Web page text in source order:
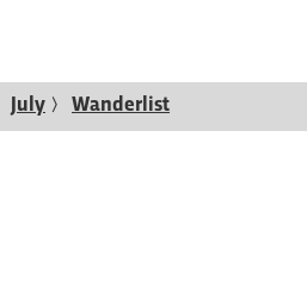
July 〉 Wanderlist